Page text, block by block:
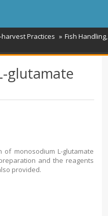
Practices
Fish
glutamate
monosodium L-glutamate
and the reagents
provided.